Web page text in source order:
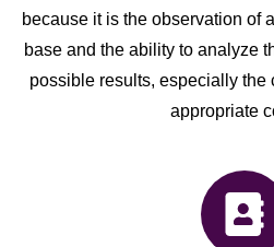
because it is the observation of
base and the ability to analyze
possible results, especially the
appropriate